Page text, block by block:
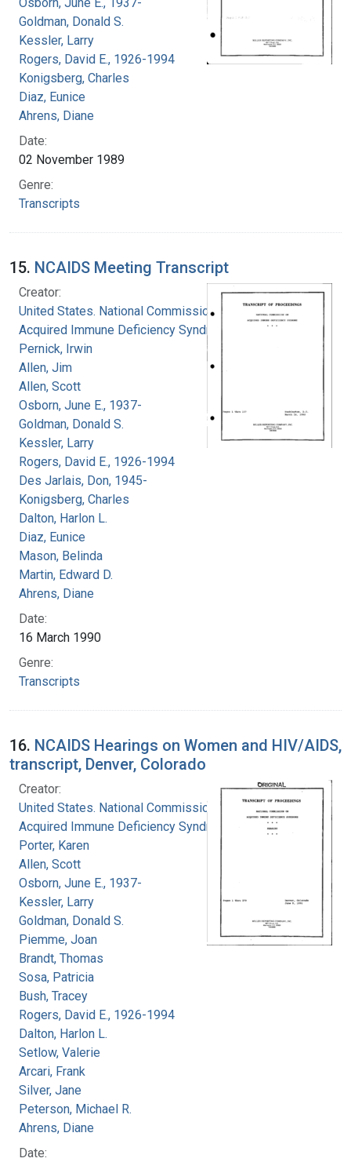
Goldman, Donald S.
Kessler, Larry
Rogers, David E., 1926-1994
Konigsberg, Charles
Diaz, Eunice
Ahrens, Diane
Date:
02 November 1989
Genre:
Transcripts
15. NCAIDS Meeting Transcript
Creator:
United States. National Commission on
Acquired Immune Deficiency Syndrome
Pernick, Irwin
Allen, Jim
Allen, Scott
Osborn, June E., 1937-
Goldman, Donald S.
Kessler, Larry
Rogers, David E., 1926-1994
Des Jarlais, Don, 1945-
Konigsberg, Charles
Dalton, Harlon L.
Diaz, Eunice
Mason, Belinda
Martin, Edward D.
Ahrens, Diane
Date:
16 March 1990
Genre:
Transcripts
16. NCAIDS Hearings on Women and HIV/AIDS,
transcript, Denver, Colorado
Creator:
United States. National Commission on
Acquired Immune Deficiency Syndrome
Porter, Karen
Allen, Scott
Osborn, June E., 1937-
Kessler, Larry
Goldman, Donald S.
Piemme, Joan
Brandt, Thomas
Sosa, Patricia
Bush, Tracey
Rogers, David E., 1926-1994
Dalton, Harlon L.
Setlow, Valerie
Arcari, Frank
Silver, Jane
Peterson, Michael R.
Ahrens, Diane
Date: